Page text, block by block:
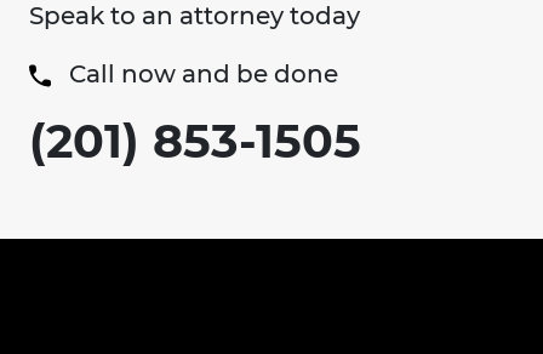
Speak to an attorney today
Call now and be done
(201) 853-1505